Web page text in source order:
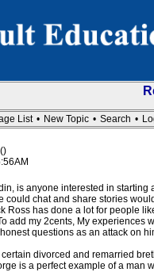
List • New Topic • Search •
()
is anyone interested in
could chat and share stories
Ross has done a lot for people
add my 2cents, My experiences
questions as an attack on
divorced and remarried
is a perfect example of a man